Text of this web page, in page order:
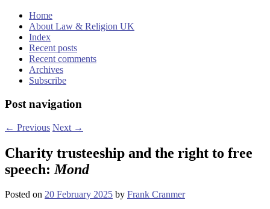
Home
About Law & Religion UK
Index
Recent posts
Recent comments
Archives
Subscribe
Post navigation
← Previous Next →
Charity trusteeship and the right to free
speech: Mond
Posted on 20 February 2025 by Frank Cranmer